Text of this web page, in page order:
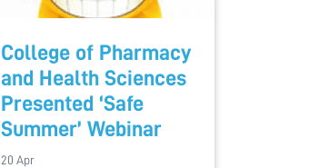
College of Pharmacy
and Health Sciences
Presented ‘Safe
Summer’ Webinar
20 Apr